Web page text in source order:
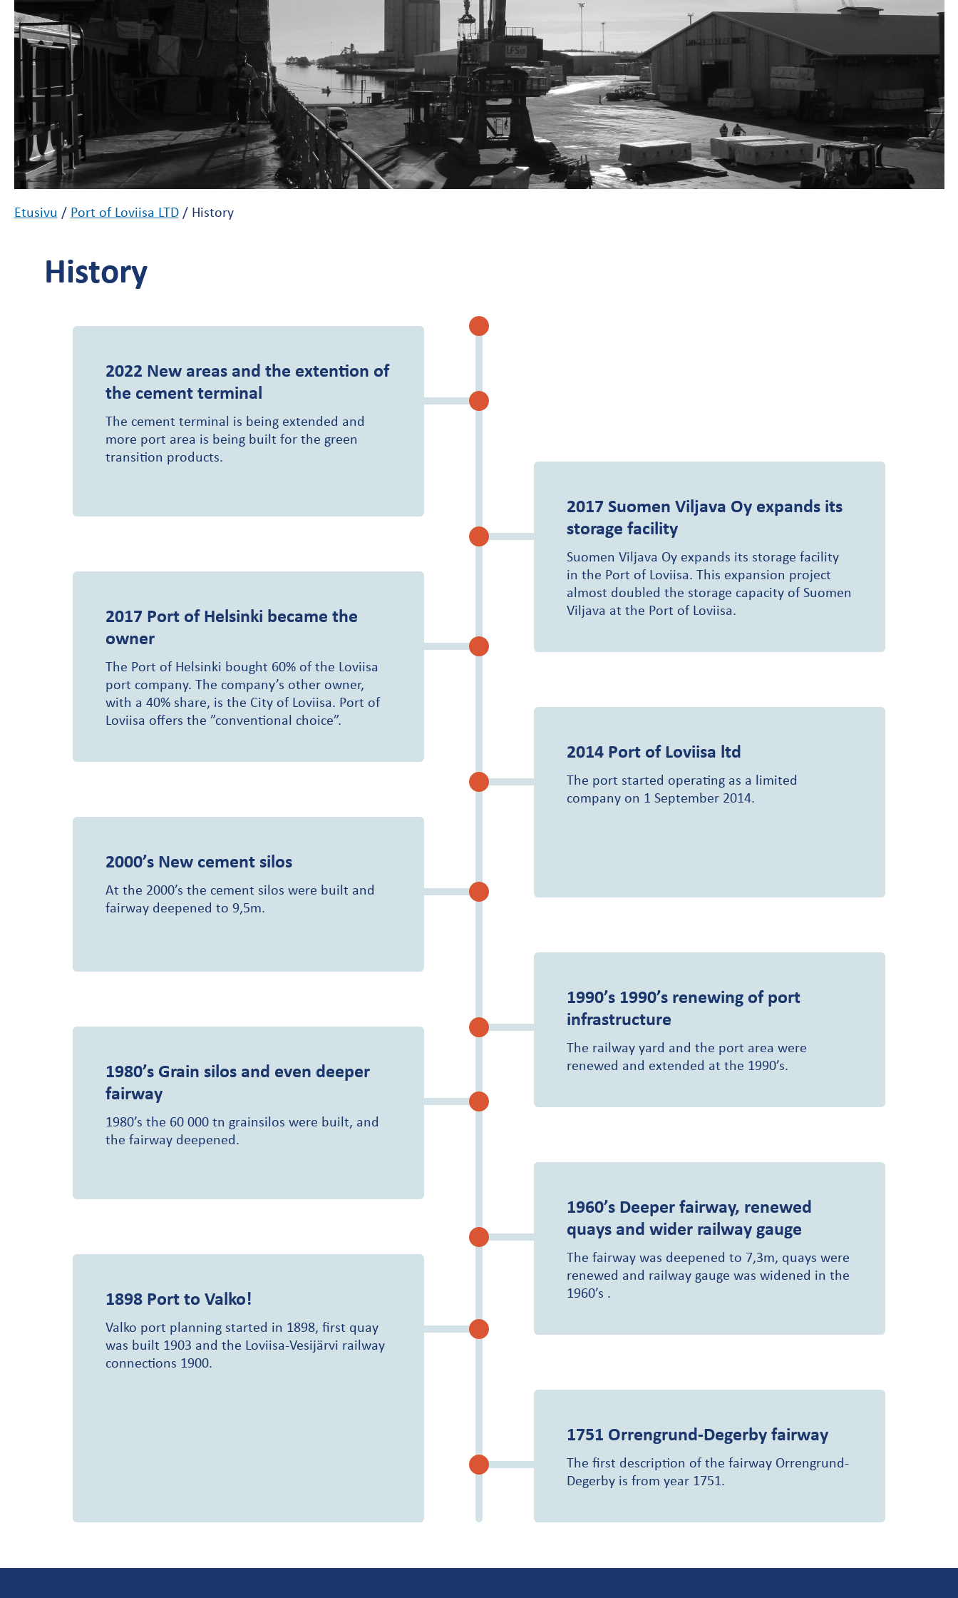
Etusivu / Port of Loviisa LTD/ History
History
2022 New areas and the extention of
the cement terminal
The cement terminal is being extended and
more port area is being built for the green
transition products.
2017 Suomen Viljava Oy expands its
storage facility
Suomen Viljava Oy expands its storage facility
in the Port of Loviisa. This expansion project
almost doubled the storage capacity of Suomen
Viljava at the Port of Loviisa.
2017 Port of Helsinki became the
owner
The Port of Helsinki bought 60% of the Loviisa
port company. The company’s other owner,
with a 40% share, is the City of Loviisa. Port of
Loviisa offers the ”conventional choice”.
2014 Port of Loviisa ltd
The port started operating as a limited
company on 1 September 2014.
2000’s New cement silos
At the 2000’s the cement silos were built and
fairway deepened to 9,5m.
1990’s 1990’s renewing of port
infrastructure
The railway yard and the port area were
renewed and extended at the 1990’s.
1980’s Grain silos and even deeper
fairway
1980’s the 60 000 tn grainsilos were built, and
the fairway deepened.
1960’s Deeper fairway, renewed
quays and wider railway gauge
The fairway was deepened to 7,3m, quays were
renewed and railway gauge was widened in the
1960’s .
1898 Port to Valko!
Valko port planning started in 1898, first quay
was built 1903 and the Loviisa-Vesijärvi railway
connections 1900.
1751 Orrengrund-Degerby fairway
The first description of the fairway Orrengrund-
Degerby is from year 1751.